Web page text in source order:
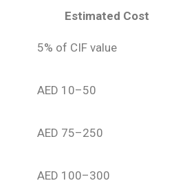
Estimated Cost
5% of CIF value
AED 10–50
AED 75–250
AED 100–300